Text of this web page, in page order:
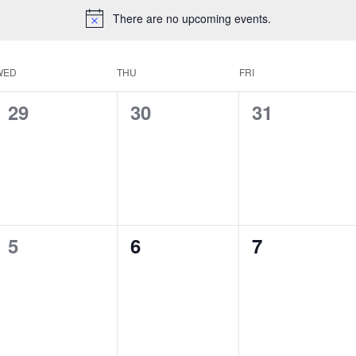
There are no upcoming events.
THU FRI
0
29
0
30
0
31
0
5
0
6
0
7